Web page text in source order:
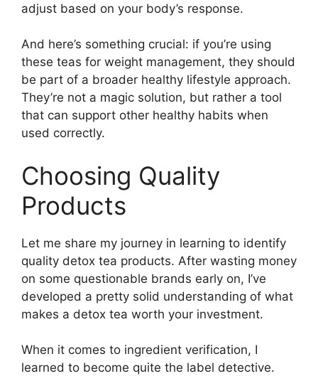
adjust based on your body’s response.
And here’s something crucial: if you’re using
these teas for weight management, they should
be part of a broader healthy lifestyle approach.
They’re not a magic solution, but rather a tool
that can support other healthy habits when
used correctly.
Choosing Quality
Products
Let me share my journey in learning to identify
quality detox tea products. After wasting money
on some questionable brands early on, I’ve
developed a pretty solid understanding of what
makes a detox tea worth your investment.
When it comes to ingredient verification, I
learned to become quite the label detective.